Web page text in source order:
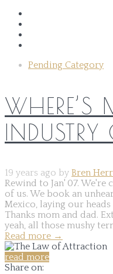
Pending Category
WHERE’S
19 years ago by Bren
Rewind to Jan' 07. We're
of us. We book an
Mexico, laying our
Thanks mom and dad.
yeah, all those mushy
Read more →
read more
Share on: